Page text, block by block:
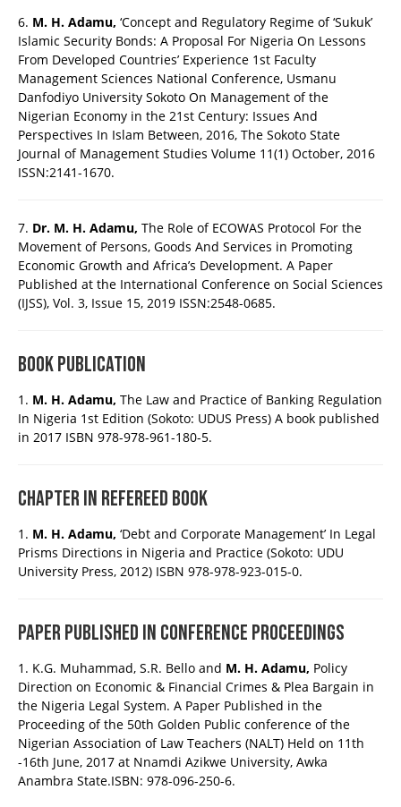
6. M. H. Adamu, ‘Concept and Regulatory Regime of ‘Sukuk’
Islamic Security Bonds: A Proposal For Nigeria On Lessons
From Developed Countries’ Experience 1st Faculty
Management Sciences National Conference, Usmanu
Danfodiyo University Sokoto On Management of the
Nigerian Economy in the 21st Century: Issues And
Perspectives In Islam Between, 2016, The Sokoto State
Journal of Management Studies Volume 11(1) October, 2016
ISSN:2141-1670.
7. Dr. M. H. Adamu, The Role of ECOWAS Protocol For the
Movement of Persons, Goods And Services in Promoting
Economic Growth and Africa’s Development. A Paper
Published at the International Conference on Social Sciences
(IJSS), Vol. 3, Issue 15, 2019 ISSN:2548-0685.
BOOK PUBLICATION
1. M. H. Adamu, The Law and Practice of Banking Regulation
In Nigeria 1st Edition (Sokoto: UDUS Press) A book published
in 2017 ISBN 978-978-961-180-5.
CHAPTER IN REFEREED BOOK
1. M. H. Adamu, ‘Debt and Corporate Management’ In Legal
Prisms Directions in Nigeria and Practice (Sokoto: UDU
University Press, 2012) ISBN 978-978-923-015-0.
PAPER PUBLISHED IN CONFERENCE PROCEEDINGS
1. K.G. Muhammad, S.R. Bello and M. H. Adamu, Policy
Direction on Economic & Financial Crimes & Plea Bargain in
the Nigeria Legal System. A Paper Published in the
Proceeding of the 50th Golden Public conference of the
Nigerian Association of Law Teachers (NALT) Held on 11th
-16th June, 2017 at Nnamdi Azikwe University, Awka
Anambra State.ISBN: 978-096-250-6.